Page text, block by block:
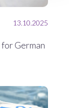
13.10.2025
German